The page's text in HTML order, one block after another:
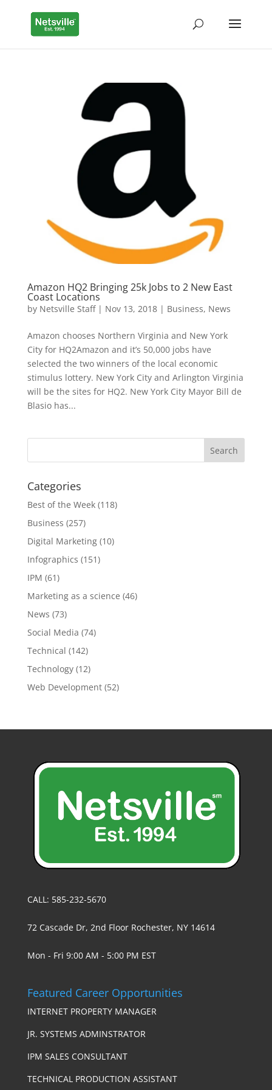
Amazon HQ2 Bringing 25k Jobs to 2 New East
Coast Locations
by Netsville Staff| Nov 13, 2018| Business, News
Amazon chooses Northern Virginia and New York
City for HQ2Amazon and it’s 50,000 jobs have
selected the two winners of the local economic
stimulus lottery. New York City and Arlington Virginia
will be the sites for HQ2. New York City Mayor Bill de
Blasio has...
Categories
Best of the Week(118)
Business (257)
Digital Marketing(10)
Infographics (151)
IPM (61)
Marketing as a science (46)
News (73)
Social Media (74)
Technical (142)
Technology(12)
Web Development(52)
CALL: 585-232-5670
72 Cascade Dr, 2nd Floor Rochester, NY 14614
Mon - Fri 9:00 AM - 5:00 PM EST
Featured Career Opportunities
INTERNET PROPERTY MANAGER
JR. SYSTEMS ADMINSTRATOR
IPM SALES CONSULTANT
TECHNICAL PRODUCTION ASSISTANT